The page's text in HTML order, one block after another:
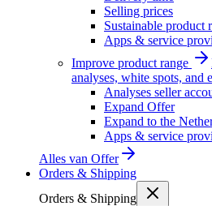
Selling prices
Sustainable product
Apps & service
Improve product range
analyses, white spots,
Analyses seller
Expand Offer
Expand to the
Apps & service
Alles van Offer
Orders & Shipping
Orders & Shipping